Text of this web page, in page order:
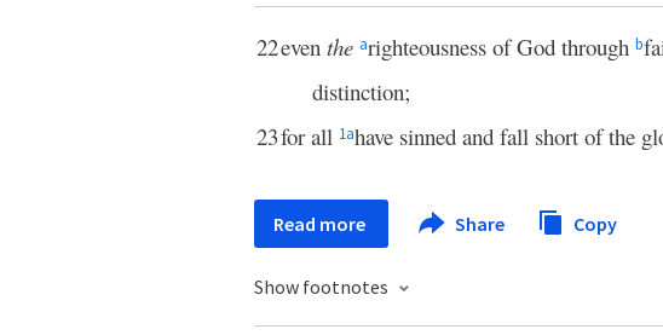
22even the arighteousness of God through b
distinction;
23for all 1ahave sinned and fall short of the
Read more Share Copy
Show footnotes